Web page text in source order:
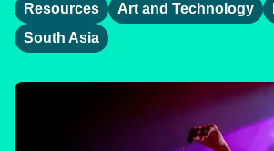
Resources
Art and Technology
South Asia